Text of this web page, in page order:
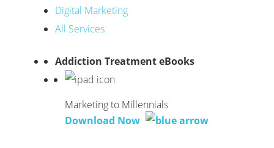
Digital Marketing
All Services
Addiction Treatment eBooks
Marketing to Millennials
Download Now